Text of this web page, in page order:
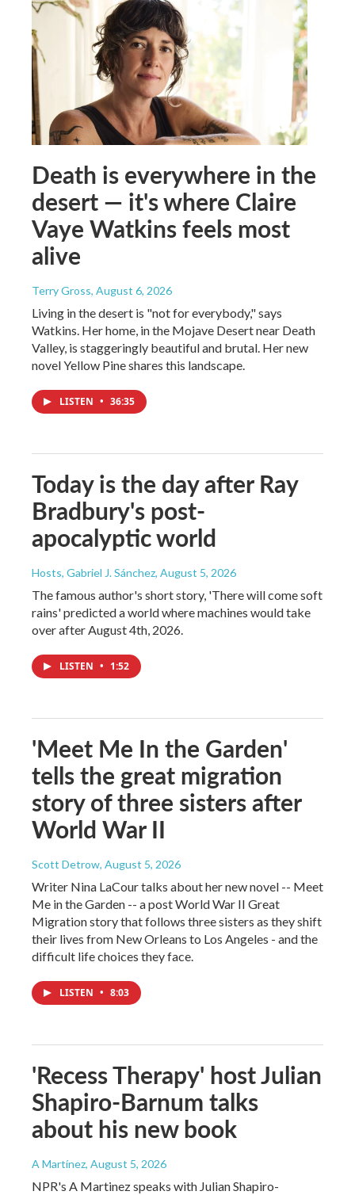
Death is everywhere in the
desert — it's where Claire
Vaye Watkins feels most
alive
Terry Gross, August 6, 2026
Living in the desert is "not for everybody," says
Watkins. Her home, in the Mojave Desert near Death
Valley, is staggeringly beautiful and brutal. Her new
novel Yellow Pine shares this landscape.
LISTEN • 36:35
Today is the day after Ray
Bradbury's post-
apocalyptic world
Hosts, Gabriel J. Sánchez, August 5, 2026
The famous author's short story, 'There will come soft
rains' predicted a world where machines would take
over after August 4th, 2026.
LISTEN • 1:52
'Meet Me In the Garden'
tells the great migration
story of three sisters after
World War II
Scott Detrow, August 5, 2026
Writer Nina LaCour talks about her new novel -- Meet
Me in the Garden -- a post World War II Great
Migration story that follows three sisters as they shift
their lives from New Orleans to Los Angeles - and the
difficult life choices they face.
LISTEN • 8:03
'Recess Therapy' host Julian
Shapiro-Barnum talks
about his new book
A Martínez, August 5, 2026
NPR's A Martinez speaks with Julian Shapiro-